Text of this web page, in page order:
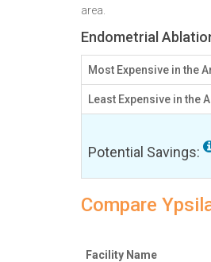
area.
Endometrial
Most Expensive in the
Least Expensive in the
Potential Savings:
Compare
Facility Name